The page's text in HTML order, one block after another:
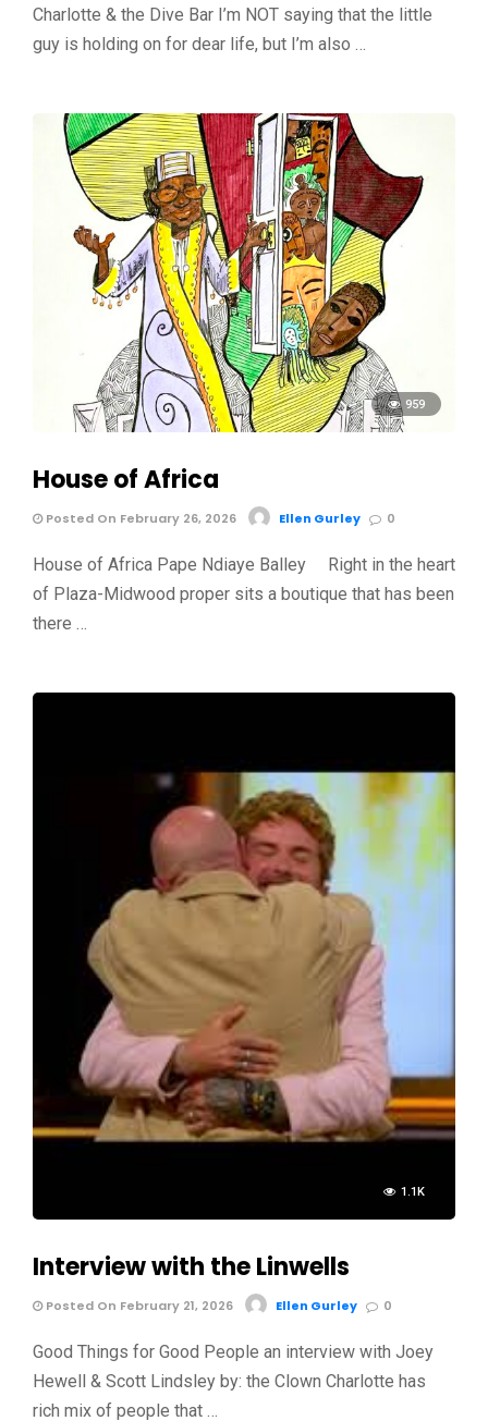
Charlotte & the Dive Bar I’m NOT saying that the little
guy is holding on for dear life, but I’m also …
959
House of Africa
Posted On February 26, 2026 Ellen Gurley 0
House of Africa Pape Ndiaye Balley Right in the heart
of Plaza-Midwood proper sits a boutique that has been
there …
1.1K
Interview with the Linwells
Posted On February 21, 2026 Ellen Gurley 0
Good Things for Good People an interview with Joey
Hewell & Scott Lindsley by: the Clown Charlotte has
rich mix of people that …